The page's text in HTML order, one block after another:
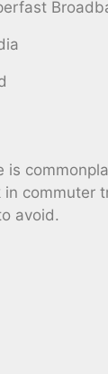
is
in commuter
avoid.